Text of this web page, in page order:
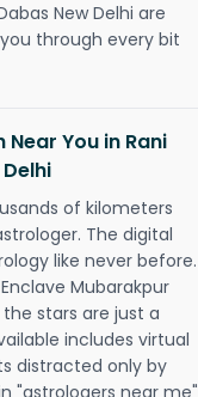
New Delhi are
through every bit
You in Rani
of kilometers
The digital
like never before.
Mubarakpur
stars are just a
includes virtual
distracted only by
"astrologers near me"